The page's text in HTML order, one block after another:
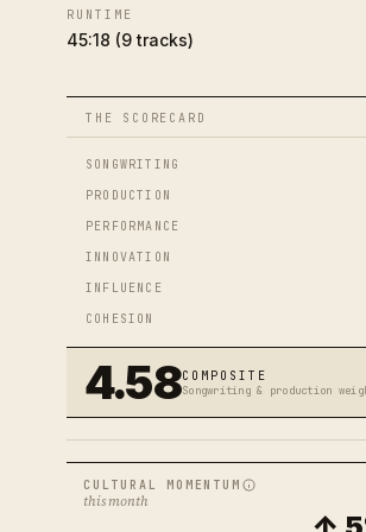
RUNTIME
45:18 (9 tracks)
THE SCORECARD
SONGWRITING
PRODUCTION
PERFORMANCE
INNOVATION
INFLUENCE
COHESION
4.58COMPOSITE
Songwriting & production
CULTURAL MOMENTUM
this month